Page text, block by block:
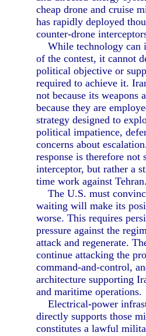
cheap drone and cruise
has rapidly deployed
counter-drone
While technology can
of the contest, it cannot
political objective or
required to achieve it.
not because its weapons
because they are
strategy designed to
political impatience,
concerns about
response is therefore not
interceptor, but rather a
time work against Tehran.
The U.S. must
waiting will make its
worse. This requires
pressure against the
attack and regenerate.
continue attacking the
command-and-control,
architecture supporting
and maritime operations.
Electrical-power
directly supports those
constitutes a lawful